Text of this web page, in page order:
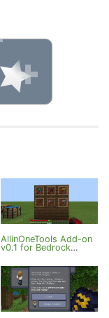
AllinOneTools Add-on
v0.1 for Bedrock